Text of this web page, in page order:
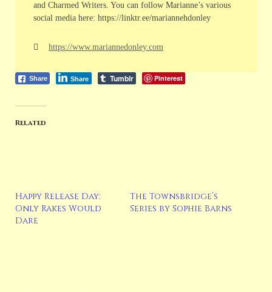
and Charmed Writers. You can follow Marianne’s various
social media here: https://linktr.ee/mariannehdonley
https://www.mariannedonley.com
Share Share Tumblr Pinterest
Related
Happy Release Day:
Only Rakes Would
Dare
The Townsbridge’s
Series by Sophie Barns